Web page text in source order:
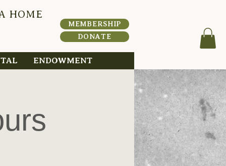
TA
ENDOWMENT
MEMBERSHIP
DONATE
HOME